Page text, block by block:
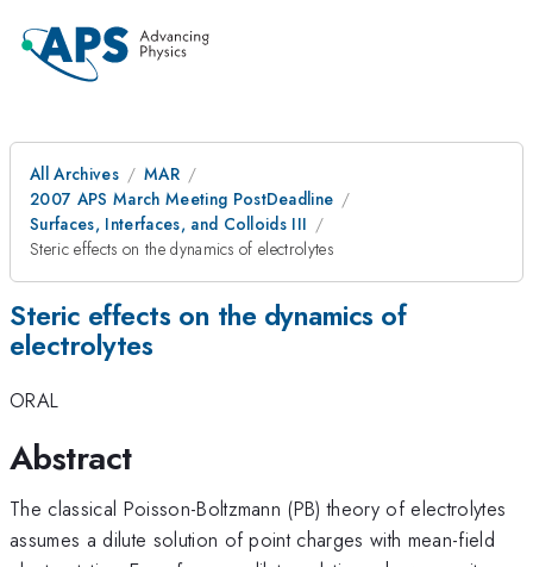
All Archives
MAR
2007 APS March Meeting PostDeadline
Surfaces, Interfaces, and Colloids III
Steric effects on the dynamics of electrolytes
Steric effects on the dynamics of
electrolytes
ORAL
Abstract
The classical Poisson-Boltzmann (PB) theory of electrolytes
assumes a dilute solution of point charges with mean-field